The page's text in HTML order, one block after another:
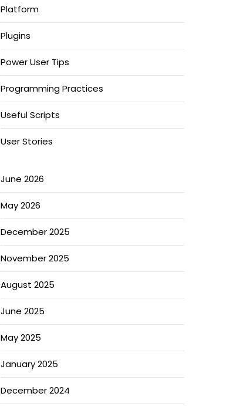
Platform
Plugins
Power User Tips
Programming Practices
Useful Scripts
User Stories
June 2026
May 2026
December 2025
November 2025
August 2025
June 2025
May 2025
January 2025
December 2024